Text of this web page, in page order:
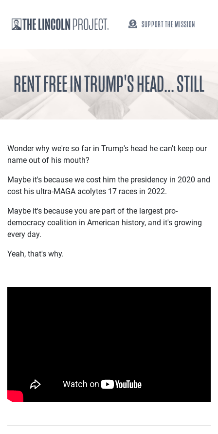
SUPPORT THE MISSION
RENT FREE IN TRUMP'S HEAD... STILL
Wonder why we're so far in Trump's head he can't keep our
name out of his mouth?
Maybe it's because we cost him the presidency in 2020 and
cost his ultra-MAGA acolytes 17 races in 2022.
Maybe it's because you are part of the largest pro-
democracy coalition in American history, and it's growing
every day.
Yeah, that's why.